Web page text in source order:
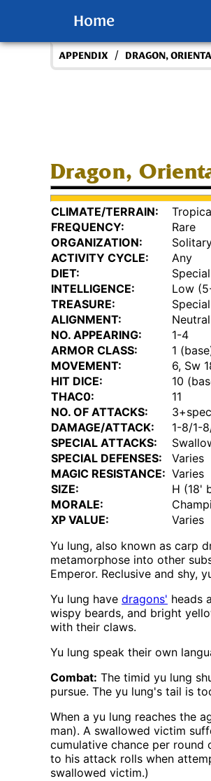
Home
APPENDIX / DRAGON,
Dragon,
CLIMATE/TERRAIN:
FREQUENCY:
Rare
ORGANIZATION:
ACTIVITY CYCLE:
Any
DIET:
Special
INTELLIGENCE:
Low
TREASURE:
Special
ALIGNMENT:
Neutral
NO. APPEARING:
1-4
ARMOR CLASS:
1
MOVEMENT:
6, Sw
HIT DICE:
10
THAC0:
11
NO. OF ATTACKS:
DAMAGE/ATTACK:
1-8/1-
SPECIAL ATTACKS:
SPECIAL DEFENSES:
Varies
MAGIC RESISTANCE: Varies
SIZE:
H (18'
MORALE:
XP VALUE:
Varies
Yu lung, also known as carp
metamorphose into other
Emperor. Reclusive and shy,
Yu lung have dragons' heads
wispy beards, and bright
with their claws.
Yu lung speak their own
Combat: The timid yu lung
pursue. The yu lung's tail is
When a yu lung reaches the
man). A swallowed victim
cumulative chance per
to his attack rolls when
swallowed victim.)